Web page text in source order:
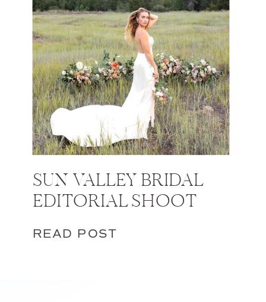
SUN VALLEY BRIDAL
EDITORIAL SHOOT
READ POST